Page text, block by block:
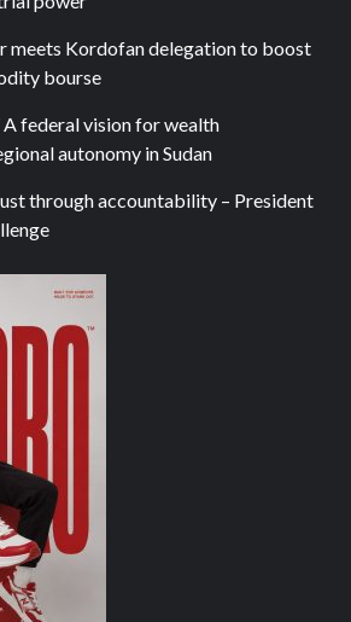
meets Kordofan delegation to boost
bourse
federal vision for wealth
autonomy in Sudan
through accountability – President